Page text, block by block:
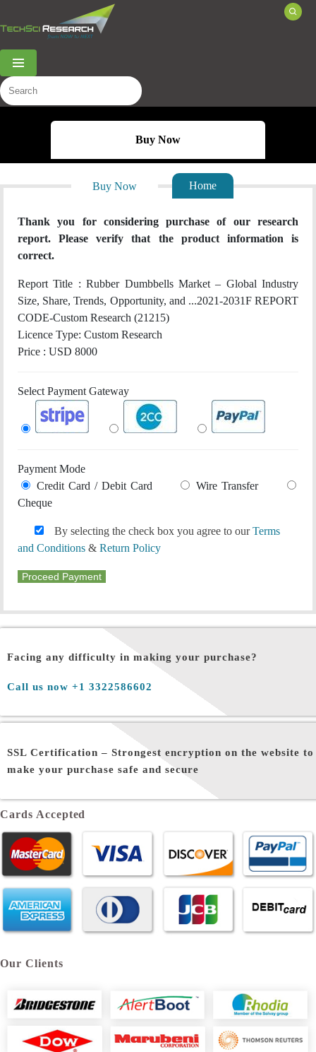
Menu
Buy Now
Buy Now Home
Thank you for considering purchase of our research
report. Please verify that the product information is
correct.
Report Title :Rubber Dumbbells Market – Global Industry
Size, Share, Trends, Opportunity, and ...2021-2031F REPORT
CODE-Custom Research (21215)
Licence Type: Custom Research
Price : USD 8000
Select Payment Gateway
Payment Mode
Credit Card / Debit Card
Wire Transfer
Cheque
By selecting the check box you agree to ourTerms
and Conditions & Return Policy
Proceed Payment
Facing any difficulty in making your purchase?
Call us now +1 3322586602
SSL Certification – Strongest encryption on the website to
make your purchase safe and secure
Cards Accepted
Our Clients